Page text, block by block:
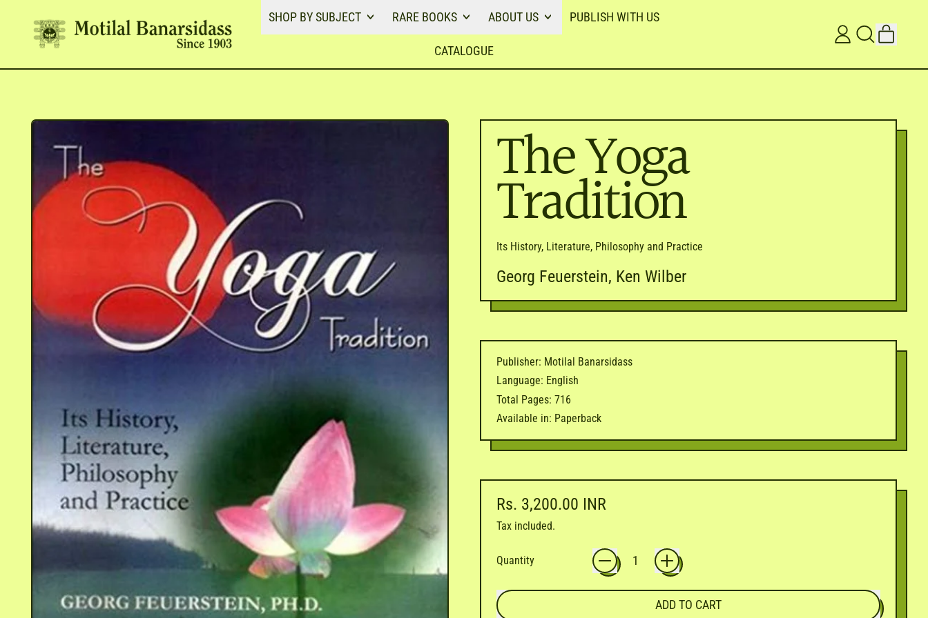
SHOP BY SUBJECT RARE BOOKS ABOUT US PUBLISH WITH US
CATALOGUE
LOG SEARCH
CART
ITEMS
The Yoga
Tradition
Its History, Literature, Philosophy and Practice
Georg Feuerstein, Ken Wilber
Publisher: Motilal Banarsidass
Language: English
Total Pages: 716
Available in: Paperback
Regular price
Rs. 3,200.00 INR
Tax included.
Quantity
ADD TO CART